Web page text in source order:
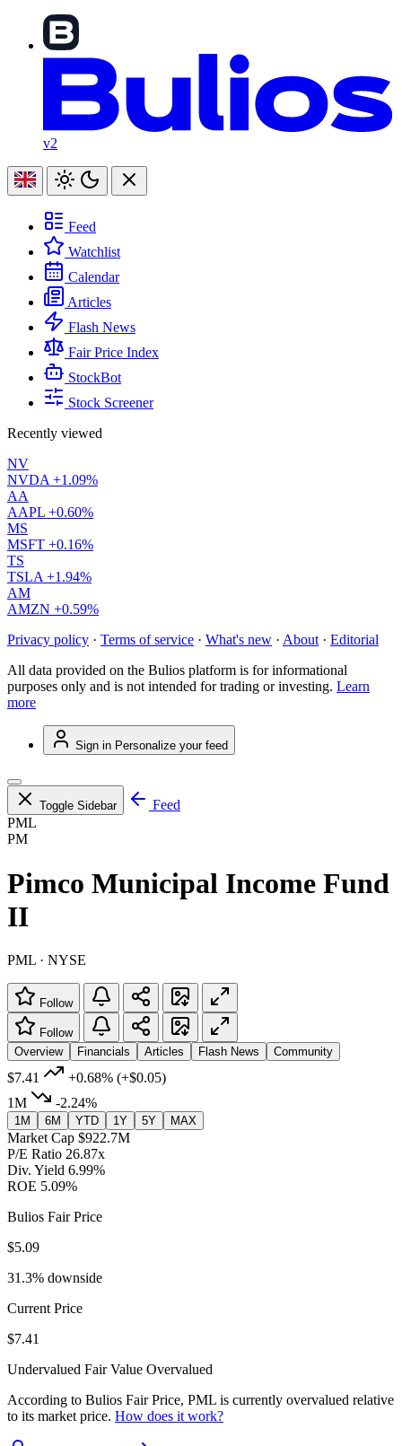
v2
Feed
Watchlist
Calendar
Articles
Flash News
Fair Price Index
StockBot
Stock Screener
Recently viewed
NV
NVDA +1.09%
AA
AAPL +0.60%
MS
MSFT +0.16%
TS
TSLA +1.94%
AM
AMZN +0.59%
Privacy policy · Terms of service · What's new · About · Editorial
All data provided on the Bulios platform is for informational
purposes only and is not intended for trading or investing. Learn
more
Sign in Personalize your feed
Toggle Sidebar
Feed
PML
PM
Pimco Municipal Income Fund
II
PML · NYSE
Follow
Follow
Overview
Financials Articles Flash News Community
$7.41 +0.68% (+$0.05)
1M
-2.24%
1M 6M YTD 1Y 5Y MAX
Market Cap $922.7M
P/E Ratio 26.87x
Div. Yield 6.99%
ROE 5.09%
Bulios Fair Price
$5.09
31.3% downside
Current Price
$7.41
Undervalued Fair Value Overvalued
According to Bulios Fair Price, PML is currently overvalued relative
to its market price. How does it work?